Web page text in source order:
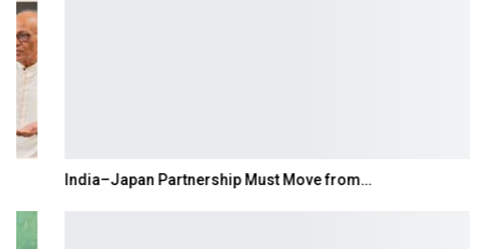
India–Japan Partnership Must Move from…